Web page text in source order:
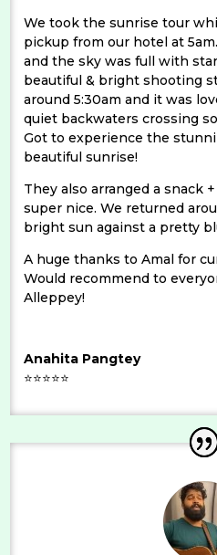
We took the sunrise tour
pickup from our hotel at
and the sky was full with
beautiful & bright shooting
around 5:30am and it was
quiet backwaters crossing
Got to experience the
beautiful sunrise!
They also arranged a snack
super nice. We returned
bright sun against a pretty
A huge thanks to Amal for
Would recommend to
Alleppey!
Anahita Pangtey
⭐⭐⭐⭐⭐